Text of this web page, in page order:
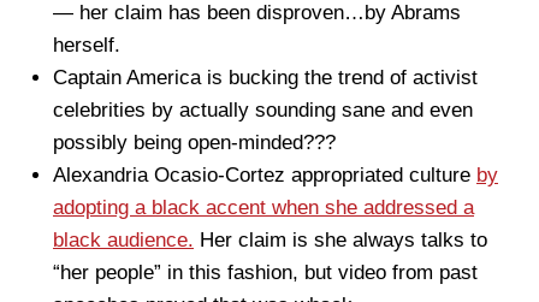
— her claim has been disproven…by Abrams
herself.
Captain America is bucking the trend of activist
celebrities by actually sounding sane and even
possibly being open-minded???
Alexandria Ocasio-Cortez appropriated culture by
adopting a black accent when she addressed a
black audience. Her claim is she always talks to
“her people” in this fashion, but video from past